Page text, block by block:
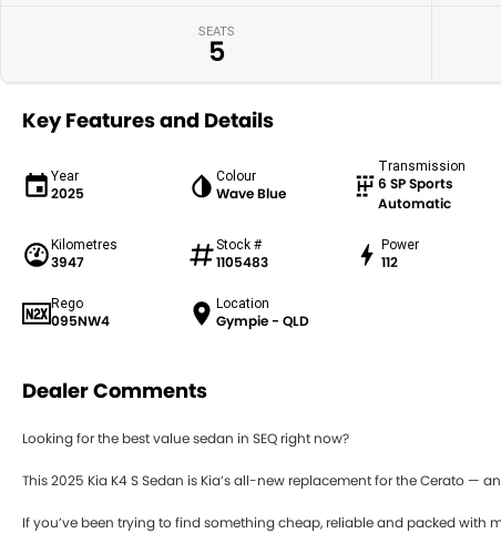
SEATS
5
Key Features and Details
Year
2025
Colour
Wave Blue
Transmission
6 SP Sports
Automatic
Kilometres
3947
Stock #
1105483
Power
112
Rego
095NW4
Location
Gympie - QLD
Dealer Comments
Looking for the best value sedan in SEQ right now?
This 2025 Kia K4 S Sedan is Kia’s all-new replacement for the Cerato —
If you’ve been trying to find something cheap, reliable and packed with